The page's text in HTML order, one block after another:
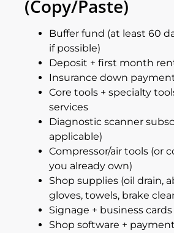
(copy/paste)
Buffer fund (at least 60
if possible)
Deposit + first month
Insurance down
Core tools + specialty
services
Diagnostic scanner
applicable)
Compressor/air tools (or
you already own)
Shop supplies (oil drain,
gloves, towels, brake
Signage + business cards
Shop software +